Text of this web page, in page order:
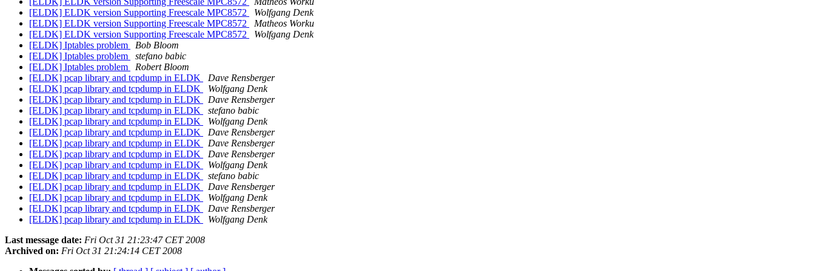
[ELDK] ELDK version Supporting Freescale MPC8572
Wolfgang Denk
[ELDK] ELDK version Supporting Freescale MPC8572
Matheos Worku
[ELDK] ELDK version Supporting Freescale MPC8572
Wolfgang Denk
[ELDK] Iptables problem
Bob Bloom
[ELDK] Iptables problem
stefano babic
[ELDK] Iptables problem
Robert Bloom
[ELDK] pcap library and tcpdump in ELDK
Dave Rensberger
[ELDK] pcap library and tcpdump in ELDK
Wolfgang Denk
[ELDK] pcap library and tcpdump in ELDK
Dave Rensberger
[ELDK] pcap library and tcpdump in ELDK
stefano babic
[ELDK] pcap library and tcpdump in ELDK
Wolfgang Denk
[ELDK] pcap library and tcpdump in ELDK
Dave Rensberger
[ELDK] pcap library and tcpdump in ELDK
Dave Rensberger
[ELDK] pcap library and tcpdump in ELDK
Dave Rensberger
[ELDK] pcap library and tcpdump in ELDK
Wolfgang Denk
[ELDK] pcap library and tcpdump in ELDK
stefano babic
[ELDK] pcap library and tcpdump in ELDK
Dave Rensberger
[ELDK] pcap library and tcpdump in ELDK
Wolfgang Denk
[ELDK] pcap library and tcpdump in ELDK
Dave Rensberger
[ELDK] pcap library and tcpdump in ELDK
Wolfgang Denk
Last message date: Fri Oct 31 21:23:47 CET 2008
Archived on: Fri Oct 31 21:24:14 CET 2008